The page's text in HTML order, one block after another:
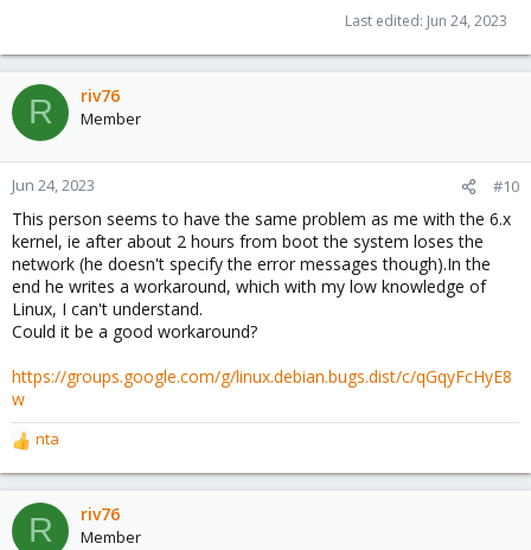
Last edited: Jun 24, 2023
R riv76
Member
Jun 24, 2023 #10
This person seems to have the same problem as me with the 6.x
kernel, ie after about 2 hours from boot the system loses the
network (he doesn't specify the error messages though).In the
end he writes a workaround, which with my low knowledge of
Linux, I can't understand.
Could it be a good workaround?
https://groups.google.com/g/linux.debian.bugs.dist/c/qGqyFcHyE8
w
R
e
a
c
t
nta
R riv76
Member